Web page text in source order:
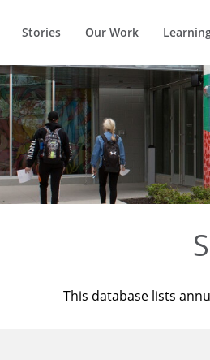
Stories Our Work
This database lists